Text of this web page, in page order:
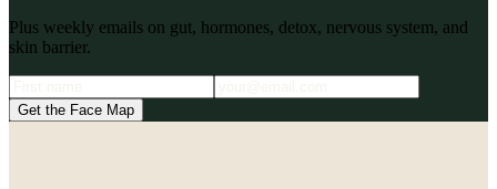
Plus weekly emails on gut, hormones, detox, nervous system, and
skin barrier.
Get the Face Map